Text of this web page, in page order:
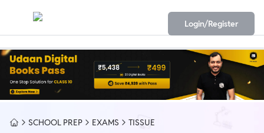
Login/Register
SCHOOL PREP EXAMS TISSUE